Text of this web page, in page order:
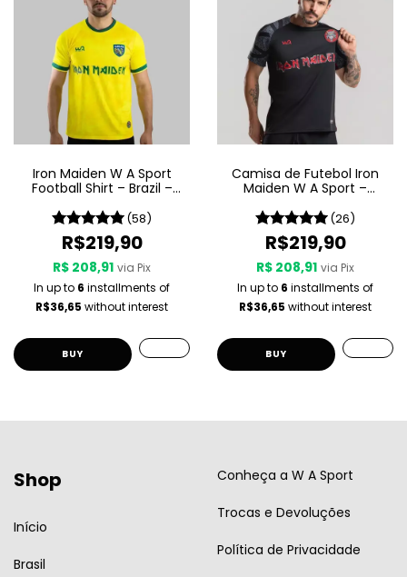
Iron Maiden W A Sport
Football Shirt – Brazil –
(58)
R$219,90
R$ 208,91 via Pix
In up to 6 installments of
R$36,65 without interest
BUY
Camisa de Futebol Iron
Maiden W A Sport –
(26)
R$219,90
R$ 208,91 via Pix
In up to 6 installments of
R$36,65 without interest
BUY
Shop
Início
Brasil
Conheça a W A Sport
Trocas e Devoluções
Política de Privacidade